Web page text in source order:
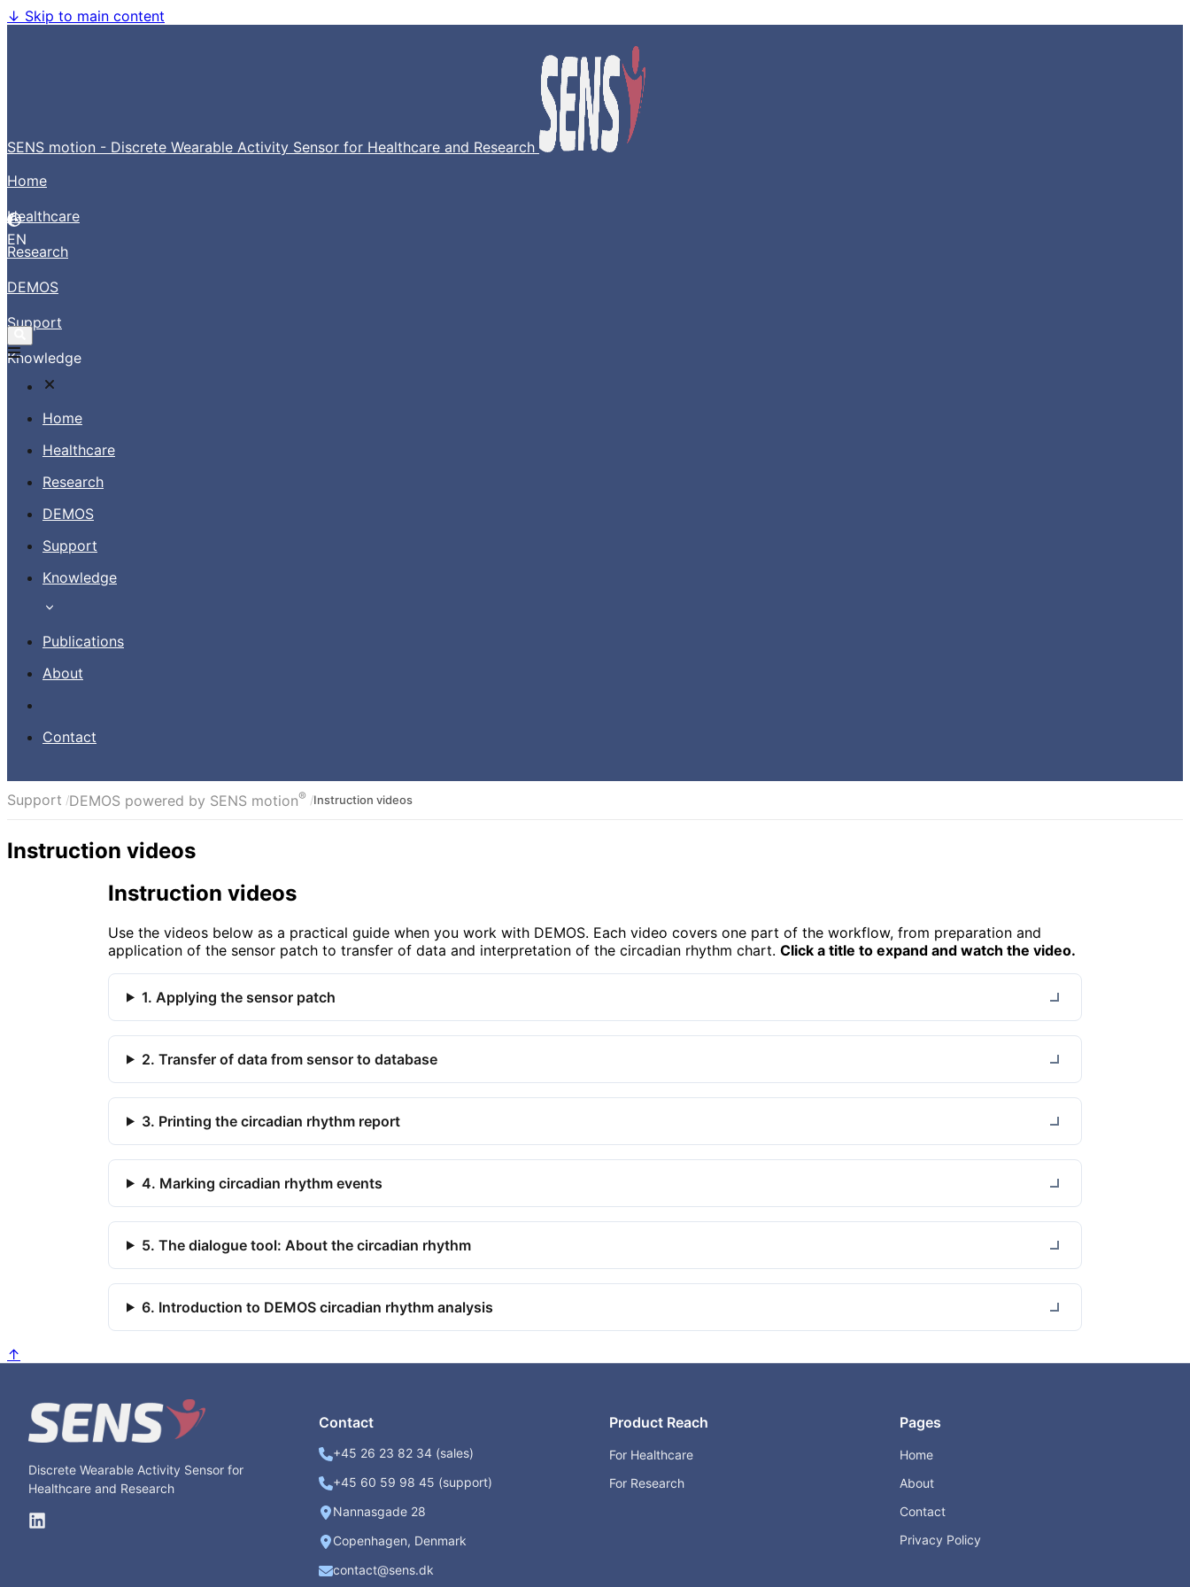
↓ Skip to main content
SENS motion - Discrete Wearable Activity Sensor for Healthcare and Research
Home
Healthcare
Research
DEMOS
Support
Knowledge
EN
Home
Healthcare
Research
DEMOS
Support
Knowledge
Publications
About
Contact
Support DEMOS powered by SENS motion® Instruction videos
Instruction videos
Instruction videos
Use the videos below as a practical guide when you work with DEMOS. Each video covers one part of the workflow, from preparation and
application of the sensor patch to transfer of data and interpretation of the circadian rhythm chart. Click a title to expand and watch the video.
1. Applying the sensor patch
2. Transfer of data from sensor to database
3. Printing the circadian rhythm report
4. Marking circadian rhythm events
5. The dialogue tool: About the circadian rhythm
6. Introduction to DEMOS circadian rhythm analysis
↑
Discrete Wearable Activity Sensor for
Healthcare and Research
Contact
+45 26 23 82 34 (sales)
+45 60 59 98 45 (support)
Nannasgade 28
Copenhagen, Denmark
contact@sens.dk
Product Reach
For Healthcare
For Research
Pages
Home
About
Contact
Privacy Policy